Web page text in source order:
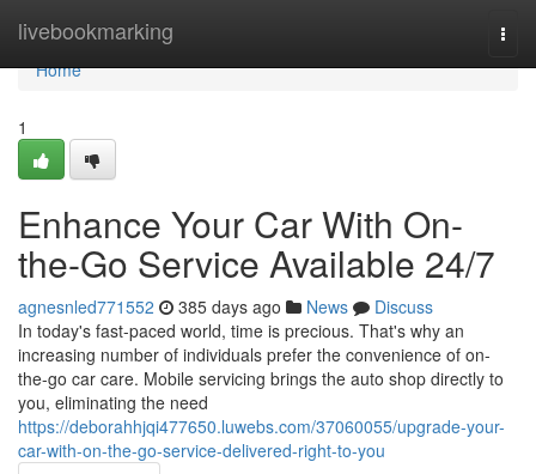
livebookmarking
Home
Home
1
Enhance Your Car With On-
the-Go Service Available 24/7
agnesnled771552 385 days ago News
Discuss
In today's fast-paced world, time is precious. That's why an
increasing number of individuals prefer the convenience of on-
the-go car care. Mobile servicing brings the auto shop directly to
you, eliminating the need
https://deborahhjqi477650.luwebs.com/37060055/upgrade-your-
car-with-on-the-go-service-delivered-right-to-you